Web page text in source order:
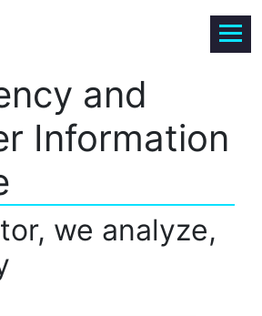
and
Information
we analyze,